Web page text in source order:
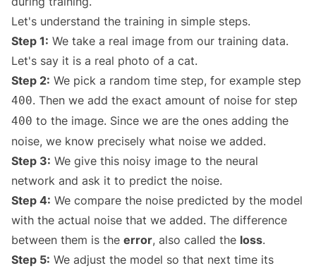
Let's understand the training in simple steps.
Step 1: We take a real image from our training data.
Let's say it is a real photo of a cat.
Step 2: We pick a random time step, for example step
400. Then we add the exact amount of noise for step
400 to the image. Since we are the ones adding the
noise, we know precisely what noise we added.
Step 3: We give this noisy image to the neural
network and ask it to predict the noise.
Step 4: We compare the noise predicted by the model
with the actual noise that we added. The difference
between them is the error, also called the loss.
Step 5: We adjust the model so that next time its